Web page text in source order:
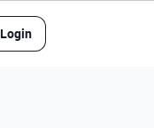
Login